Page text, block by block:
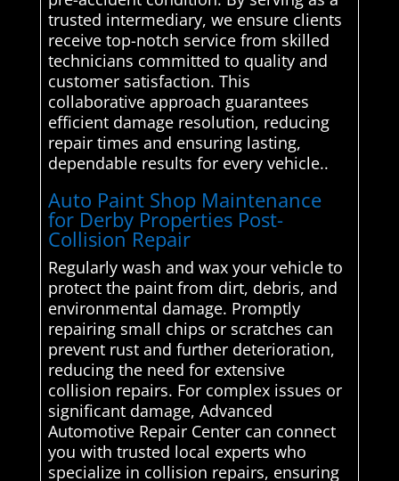
trusted intermediary, we ensure clients
receive top-notch service from skilled
technicians committed to quality and
customer satisfaction. This
collaborative approach guarantees
efficient damage resolution, reducing
repair times and ensuring lasting,
dependable results for every vehicle..
Auto Paint Shop Maintenance
for Derby Properties Post-
Collision Repair
Regularly wash and wax your vehicle to
protect the paint from dirt, debris, and
environmental damage. Promptly
repairing small chips or scratches can
prevent rust and further deterioration,
reducing the need for extensive
collision repairs. For complex issues or
significant damage, Advanced
Automotive Repair Center can connect
you with trusted local experts who
specialize in collision repairs, ensuring